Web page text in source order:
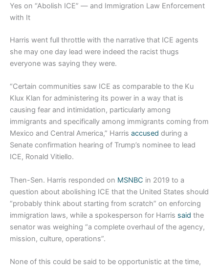
Yes on “Abolish ICE” — and Immigration Law Enforcement
with It
Harris went full throttle with the narrative that ICE agents
she may one day lead were indeed the racist thugs
everyone was saying they were.
“Certain communities saw ICE as comparable to the Ku
Klux Klan for administering its power in a way that is
causing fear and intimidation, particularly among
immigrants and specifically among immigrants coming from
Mexico and Central America,” Harris accused during a
Senate confirmation hearing of Trump’s nominee to lead
ICE, Ronald Vitiello.
Then-Sen. Harris responded on MSNBC in 2019 to a
question about abolishing ICE that the United States should
“probably think about starting from scratch” on enforcing
immigration laws, while a spokesperson for Harris said the
senator was weighing “a complete overhaul of the agency,
mission, culture, operations”.
None of this could be said to be opportunistic at the time,